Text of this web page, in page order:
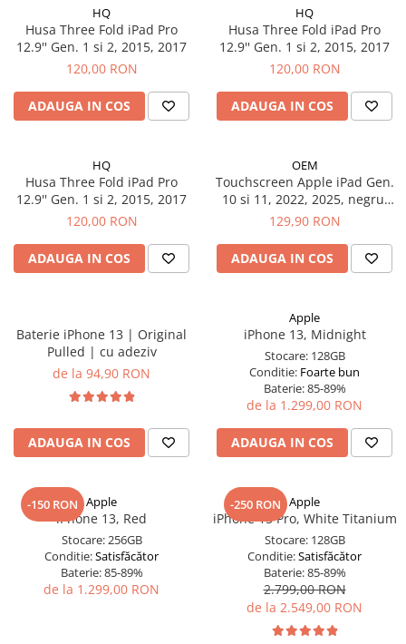
MacBook Pro
Căști și boxe portabile
iPad Gen. 11, A16 (2025)
iPad Gen. 2 (2011)
iPad Gen. 3 (2012)
iPad Gen. 5, 9.7" (2017)
iPad Gen. 8, 10.2" (2020)
iPad Gen. 9, 10.2" (2021)
iPad Mini 1 (2012)
iPad Mini 2 (2013)
iPad Mini 3 (2014)
iPad Pro 10.5 (2017)
iPad Pro 11 Gen. 1 (2018)
iPad Pro 11 Gen. 2 (2020)
iPad Pro 11 Gen. 4 (2022)
iPad Pro 12.9 Gen. 1 (2015)
iPad Pro 12.9 Gen. 4 (2020)
iPad Pro 12.9 Gen. 5 (2021)
iPad Pro 12.9 Gen. 6 (2022)
iPad Pro 9.7 (2016)
Componente iWatch
HQ
Husa Three Fold iPad Pro
12.9'' Gen. 1 si 2, 2015, 2017
120,00 RON
ADAUGA IN COS
HQ
Husa Three Fold iPad Pro
12.9'' Gen. 1 si 2, 2015, 2017
120,00 RON
ADAUGA IN COS
HQ
Husa Three Fold iPad Pro
12.9'' Gen. 1 si 2, 2015, 2017
120,00 RON
ADAUGA IN COS
OEM
Touchscreen Apple iPad Gen.
10 si 11, 2022, 2025, negru,
A2696, A2757, A2777, A3354,
129,90 RON
ADAUGA IN COS
Baterie iPhone 13 | Original
Pulled | cu adeziv
de la 94,90 RON
ADAUGA IN COS
Apple
iPhone 13, Midnight
Stocare: 128GB
Conditie: Foarte bun
Baterie:85-89%
de la 1.299,00 RON
ADAUGA IN COS
-150 RON Apple
iPhone 13, Red
Stocare:256GB
Conditie:Satisfăcător
Baterie:85-89%
de la 1.299,00 RON
-250 RON Apple
iPhone 15 Pro, White Titanium
Stocare: 128GB
Conditie:Satisfăcător
Baterie:85-89%
2.799,00 RON
de la 2.549,00 RON